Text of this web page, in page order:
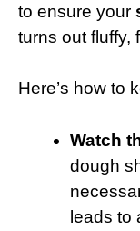
to ensure your
turns out fluffy,
Here’s how to
Watch
dough
leads to